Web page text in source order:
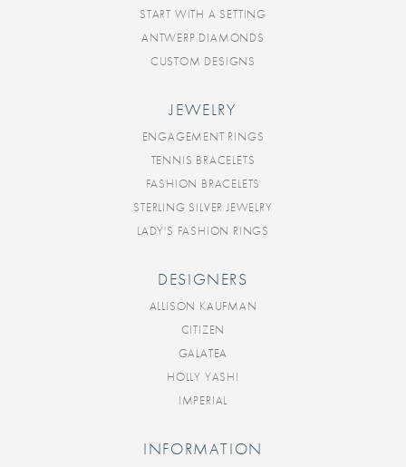
START WITH A SETTING
ANTWERP DIAMONDS
CUSTOM DESIGNS
JEWELRY
ENGAGEMENT RINGS
TENNIS BRACELETS
FASHION BRACELETS
STERLING SILVER JEWELRY
LADY'S FASHION RINGS
DESIGNERS
ALLISON KAUFMAN
CITIZEN
GALATEA
HOLLY YASHI
IMPERIAL
INFORMATION